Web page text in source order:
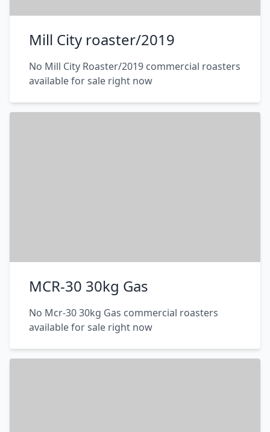
Mill City roaster/2019
No Mill City Roaster/2019 commercial roasters
available for sale right now
MCR-30 30kg Gas
No Mcr-30 30kg Gas commercial roasters
available for sale right now